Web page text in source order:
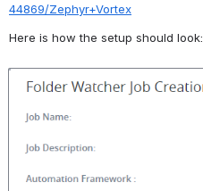
44869/Zephyr+Vortex
Here is how the setup should look:
Open